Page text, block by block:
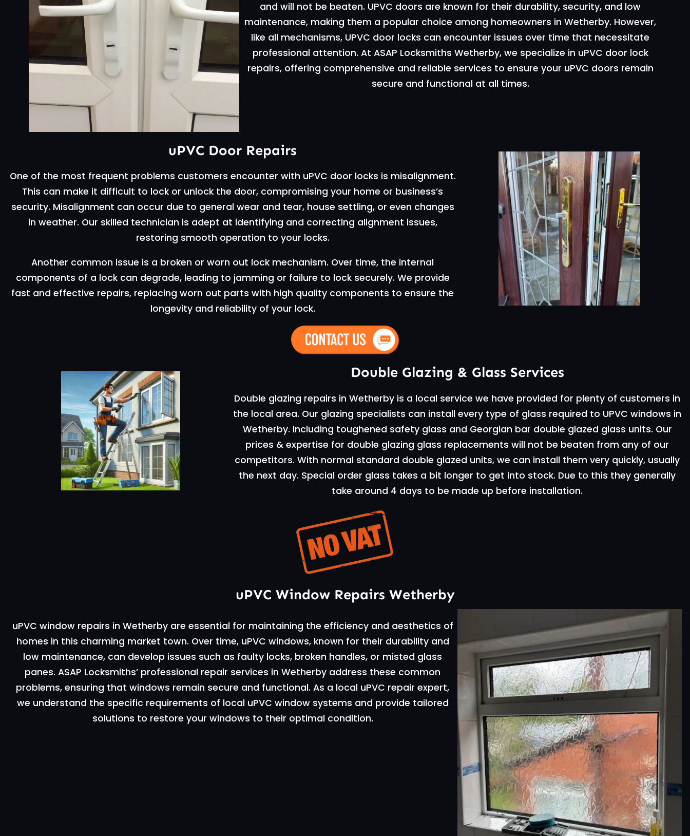
and will not be beaten. UPVC doors are known for their durability, security, and low
maintenance, making them a popular choice among homeowners in Wetherby. However,
like all mechanisms, UPVC door locks can encounter issues over time that necessitate
professional attention. At ASAP Locksmiths Wetherby, we specialize in uPVC door lock
repairs, offering comprehensive and reliable services to ensure your uPVC doors remain
secure and functional at all times.
uPVC Door Repairs
One of the most frequent problems customers encounter with uPVC door locks is misalignment.
This can make it difficult to lock or unlock the door, compromising your home or business’s
security. Misalignment can occur due to general wear and tear, house settling, or even changes
in weather. Our skilled technician is adept at identifying and correcting alignment issues,
restoring smooth operation to your locks.
Another common issue is a broken or worn out lock mechanism. Over time, the internal
components of a lock can degrade, leading to jamming or failure to lock securely. We provide
fast and effective repairs, replacing worn out parts with high quality components to ensure the
longevity and reliability of your lock.
Double Glazing & Glass Services
Double glazing repairs in Wetherby is a local service we have provided for plenty of customers in
the local area. Our glazing specialists can install every type of glass required to UPVC windows in
Wetherby. Including toughened safety glass and Georgian bar double glazed glass units. Our
prices & expertise for double glazing glass replacements will not be beaten from any of our
competitors. With normal standard double glazed units, we can install them very quickly, usually
the next day. Special order glass takes a bit longer to get into stock. Due to this they generally
take around 4 days to be made up before installation.
uPVC Window Repairs Wetherby
uPVC window repairs in Wetherby are essential for maintaining the efficiency and aesthetics of
homes in this charming market town. Over time, uPVC windows, known for their durability and
low maintenance, can develop issues such as faulty locks, broken handles, or misted glass
panes. ASAP Locksmiths’ professional repair services in Wetherby address these common
problems, ensuring that windows remain secure and functional. As a local uPVC repair expert,
we understand the specific requirements of local uPVC window systems and provide tailored
solutions to restore your windows to their optimal condition.